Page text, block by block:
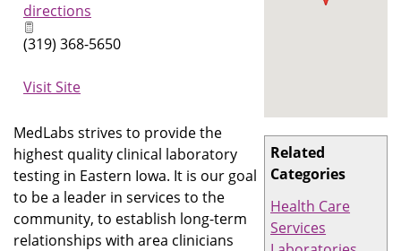
Related
Categories
Health Care
Services
directions
(319) 368-5650
Visit Site
MedLabs strives to provide the
highest quality clinical laboratory
testing in Eastern Iowa. It is our goal
to be a leader in services to the
community, to establish long-term
relationships with area clinicians